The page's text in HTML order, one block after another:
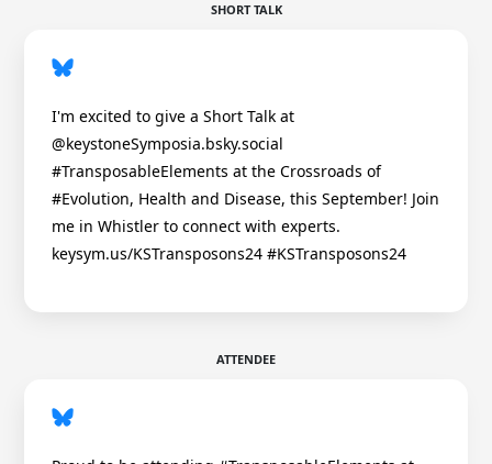
SHORT TALK
I'm excited to give a Short Talk at
@keystoneSymposia.bsky.social
#TransposableElements at the Crossroads of
#Evolution, Health and Disease, this September! Join
me in Whistler to connect with experts.
keysym.us/KSTransposons24 #KSTransposons24
ATTENDEE